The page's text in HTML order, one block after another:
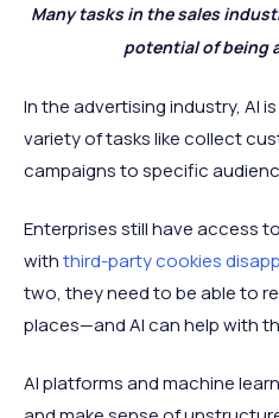
Many tasks in the sales
potential of being
In the advertising industry, AI
variety of tasks like collect
campaigns to specific
Enterprises still have access
withthird-party cookies
two, they need to be able to
places—and AI can help with
AI platforms and machine